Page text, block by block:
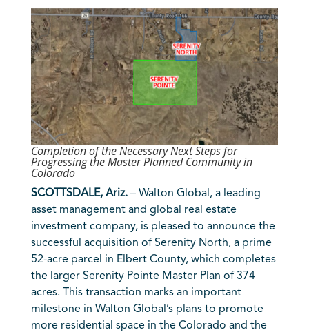
Completion of the Necessary Next Steps for
Progressing the Master Planned Community in
Colorado
SCOTTSDALE, Ariz.– Walton Global, a leading
asset management and global real estate
investment company, is pleased to announce the
successful acquisition of Serenity North, a prime
52-acre parcel in Elbert County, which completes
the larger Serenity Pointe Master Plan of 374
acres. This transaction marks an important
milestone in Walton Global’s plans to promote
more residential space in the Colorado and the